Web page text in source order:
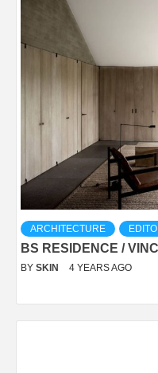
ARCHITECTURE
BS RESIDENCE /
BY SKIN 4 YEARS AGO